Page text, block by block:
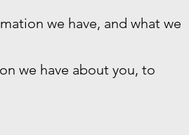
we have, and what we
we have about you, to